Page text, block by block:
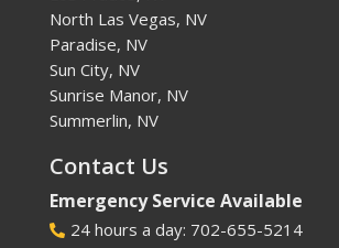
North Las Vegas, NV
Paradise, NV
Sun City, NV
Sunrise Manor, NV
Summerlin, NV
Contact Us
Emergency Service Available
 24 hours a day: 702-655-5214